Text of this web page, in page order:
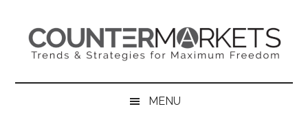
content
secondary
primary
sidebar
MENU